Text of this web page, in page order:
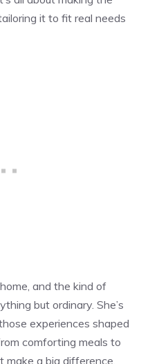
it to fit real needs
and the kind of
but ordinary. She’s
experiences shaped
comforting meals to
a big difference.